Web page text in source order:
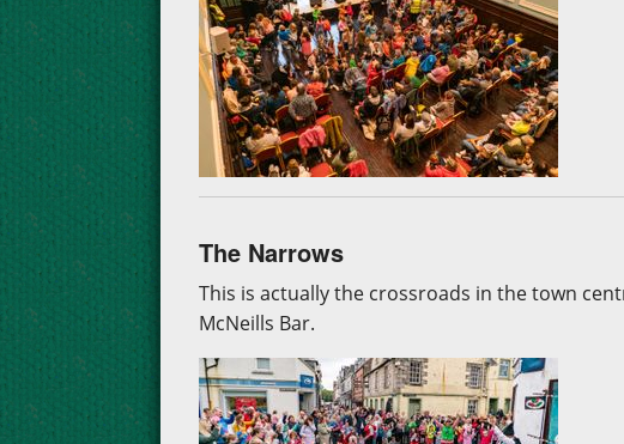
The Narrows
This is actually the crossroads in the town
McNeills Bar.